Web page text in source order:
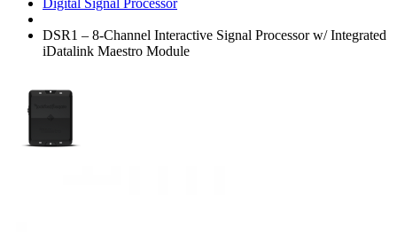
Digital Signal Processor
DSR1 – 8-Channel Interactive Signal Processor w/ Integrated
iDatalink Maestro Module